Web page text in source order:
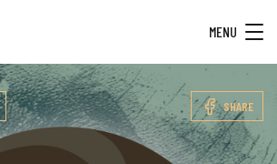
MENU
SHARE